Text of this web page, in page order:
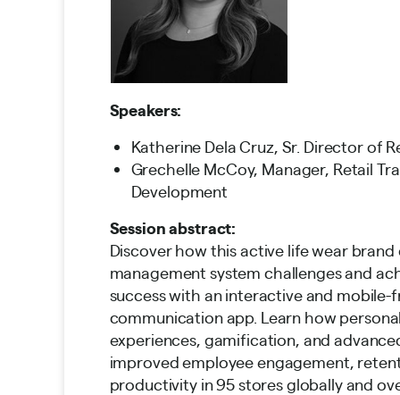
Speakers:
Katherine Dela Cruz, Sr. Director of
Grechelle McCoy, Manager, Retail
Development
Session abstract:
Discover how this active life wear
management system challenges and
success with an interactive and mobile-
communication app. Learn how
experiences, gamification, and
improved employee engagement,
productivity in 95 stores globally and